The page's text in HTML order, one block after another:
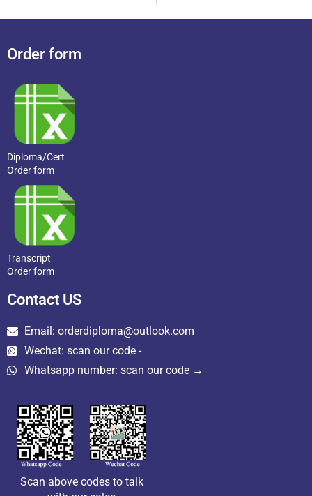
Order form
Diploma/Cert
Order form
Transcript
Order form
Contact US
Email: orderdiploma@outlook.com
Wechat: scan our code -
Whatsapp number: scan our code →
Scan above codes to talk